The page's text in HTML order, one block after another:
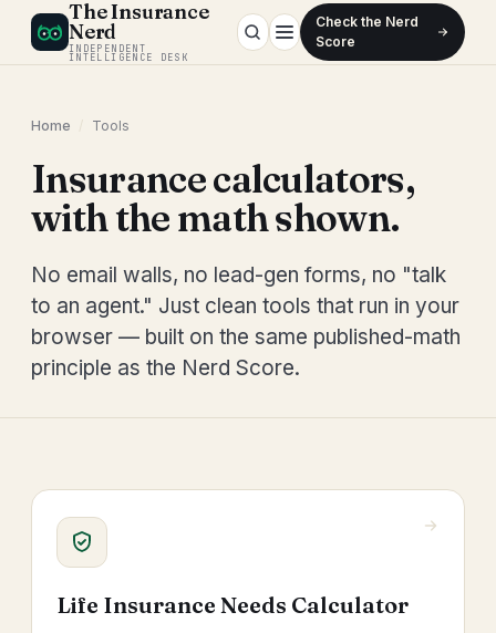
The Insurance
Nerd
INDEPENDENT
INTELLIGENCE DESK
Check the Nerd
Score
Home Tools
Insurance calculators,
with the math shown.
No email walls, no lead-gen forms, no "talk
to an agent." Just clean tools that run in your
browser — built on the same published-math
principle as the Nerd Score.
Life Insurance Needs Calculator